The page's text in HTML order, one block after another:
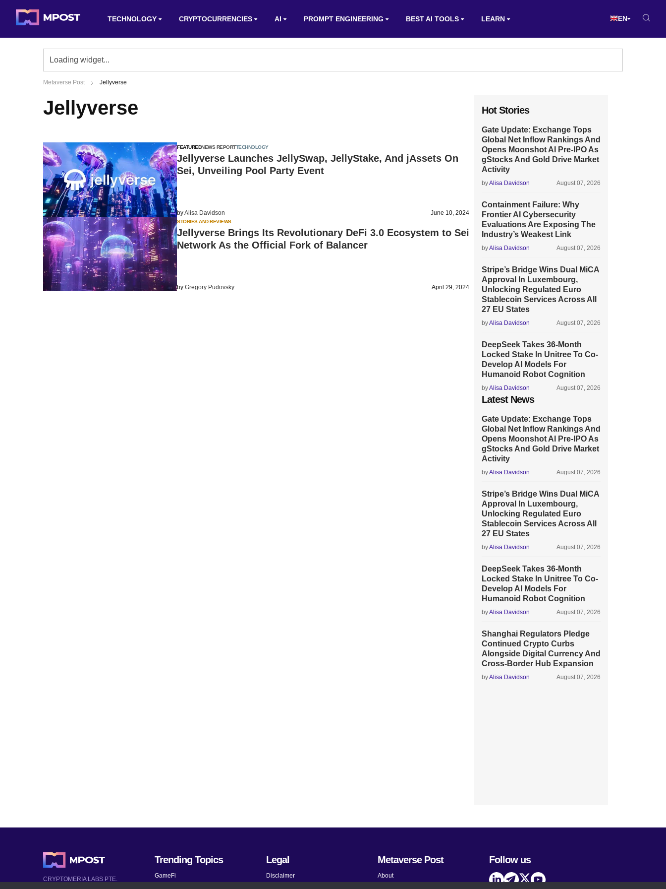
TECHNOLOGY CRYPTOCURRENCIES AI PROMPT ENGINEERING BEST AI TOOLS LEARN EN
Metaverse Post Jellyverse
Jellyverse
FEATUREDNEWS REPORTTECHNOLOGY
Jellyverse Launches JellySwap, JellyStake, And jAssets On
Sei, Unveiling Pool Party Event
byAlisa Davidson June 10, 2024
STORIES AND REVIEWS
Jellyverse Brings Its Revolutionary DeFi 3.0 Ecosystem to Sei
Network As the Official Fork of Balancer
by Gregory Pudovsky April 29, 2024
Hot Stories
Gate Update: Exchange Tops
Global Net Inflow Rankings And
Opens Moonshot AI Pre-IPO As
gStocks And Gold Drive Market
Activity
byAlisa Davidson August 07, 2026
Containment Failure: Why
Frontier AI Cybersecurity
Evaluations Are Exposing The
Industry’s Weakest Link
byAlisa Davidson August 07, 2026
Stripe’s Bridge Wins Dual MiCA
Approval In Luxembourg,
Unlocking Regulated Euro
Stablecoin Services Across All
27 EU States
byAlisa Davidson August 07, 2026
DeepSeek Takes 36-Month
Locked Stake In Unitree To Co-
Develop AI Models For
Humanoid Robot Cognition
byAlisa Davidson August 07, 2026
Latest News
Gate Update: Exchange Tops
Global Net Inflow Rankings And
Opens Moonshot AI Pre-IPO As
gStocks And Gold Drive Market
Activity
byAlisa Davidson August 07, 2026
Stripe’s Bridge Wins Dual MiCA
Approval In Luxembourg,
Unlocking Regulated Euro
Stablecoin Services Across All
27 EU States
byAlisa Davidson August 07, 2026
DeepSeek Takes 36-Month
Locked Stake In Unitree To Co-
Develop AI Models For
Humanoid Robot Cognition
byAlisa Davidson August 07, 2026
Shanghai Regulators Pledge
Continued Crypto Curbs
Alongside Digital Currency And
Cross-Border Hub Expansion
byAlisa Davidson August 07, 2026
CRYPTOMERIA LABS PTE.
Trending Topics
GameFi
Legal
Disclaimer
Metaverse Post
About
Follow us